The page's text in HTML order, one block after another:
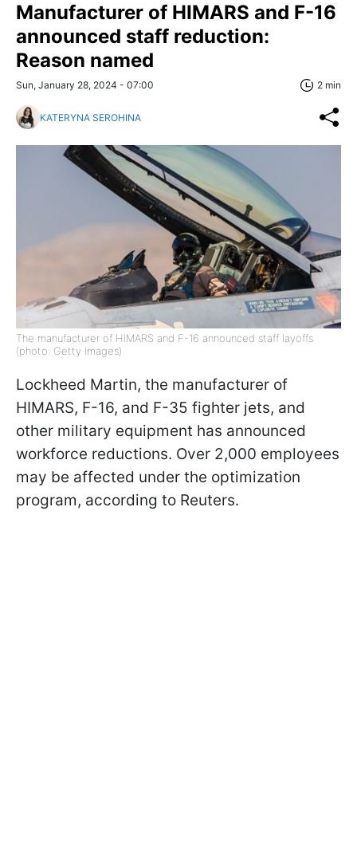
Manufacturer of HIMARS and F-16
announced staff reduction:
Reason named
Sun, January 28, 2024 - 07:00 2 min
KATERYNA SEROHINA
The manufacturer of HIMARS and F-16 announced staff layoffs
(photo: Getty Images)
Lockheed Martin, the manufacturer of
HIMARS, F-16, and F-35 fighter jets, and
other military equipment has announced
workforce reductions. Over 2,000 employees
may be affected under the optimization
program, according to Reuters.